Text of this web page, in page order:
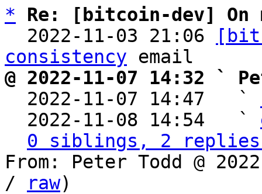
*
Re: [bitcoin-dev] On
  2022-11-03 21:06
consistency
@ 2022-11-07 14:32 `
2022-11-07 14:47   `
  2022-11-08 14:54   `
0 siblings, 2 replies;
From: Peter Todd @
/
raw)